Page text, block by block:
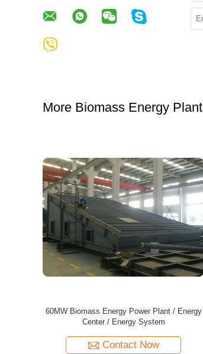
More Biomass Energy Plant
40MW Biomass Energy Plant Energy Center
For Wood-based Panel Production Line
Contact Now